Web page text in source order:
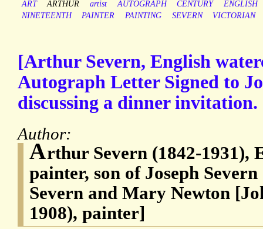
ART ARTHUR artist AUTOGRAPH CENTURY
ENGLISH
NINETEENTH
PAINTER PAINTING SEVERN VICTORIAN
[Arthur Severn, English
Autograph Letter Signed to
discussing a dinner invitation.
Author:
Arthur Severn (1842-1931),
painter, son of Joseph
Severn and Mary Newton
1908), painter]